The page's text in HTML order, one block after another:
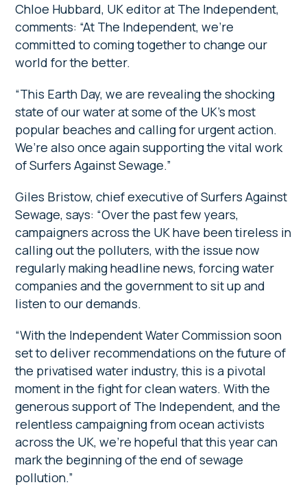
Chloe Hubbard, UK editor at The Independent,
comments: “At The Independent, we’re
committed to coming together to change our
world for the better.
“This Earth Day, we are revealing the shocking
state of our water at some of the UK’s most
popular beaches and calling for urgent action.
We’re also once again supporting the vital work
of Surfers Against Sewage.”
Giles Bristow, chief executive of Surfers Against
Sewage, says: “Over the past few years,
campaigners across the UK have been tireless in
calling out the polluters, with the issue now
regularly making headline news, forcing water
companies and the government to sit up and
listen to our demands.
“With the Independent Water Commission soon
set to deliver recommendations on the future of
the privatised water industry, this is a pivotal
moment in the fight for clean waters. With the
generous support of The Independent, and the
relentless campaigning from ocean activists
across the UK, we’re hopeful that this year can
mark the beginning of the end of sewage
pollution.”